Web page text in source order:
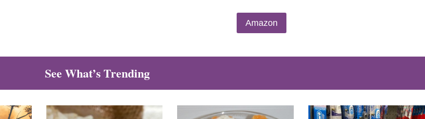
Amazon
See What’s Trending